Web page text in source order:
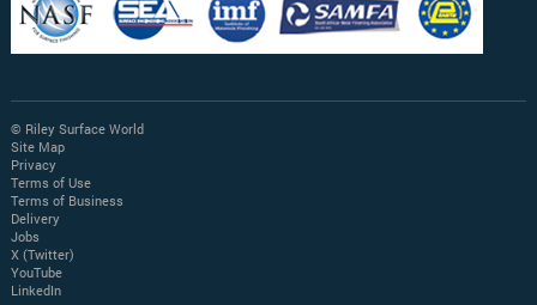
© Riley Surface World
Site Map
Privacy
Terms of Use
Terms of Business
Delivery
Jobs
X (Twitter)
YouTube
LinkedIn